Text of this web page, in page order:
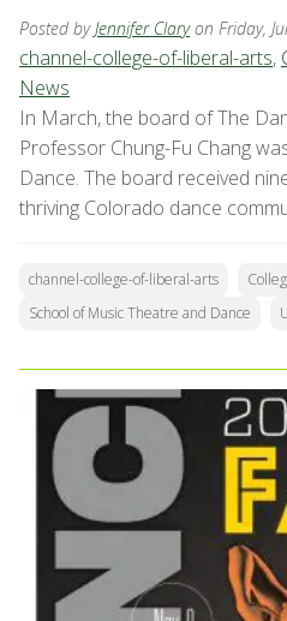
Posted byJennifer Clary on Friday,
channel-college-of-liberal-arts,
News
In March, the board of The
Professor Chung-Fu Chang
Dance. The board received
thriving Colorado dance
channel-college-of-liberal-arts
School of Music Theatre and Dance